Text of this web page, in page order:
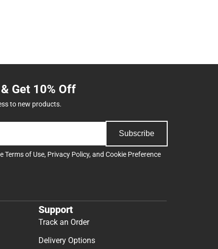
Get 10% Off
to new products.
Subscribe
Terms of Use, Privacy Policy, and Cookie Preference
Support
Track an Order
Delivery Options